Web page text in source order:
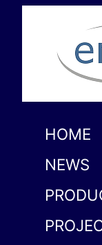
HOME
NEWS